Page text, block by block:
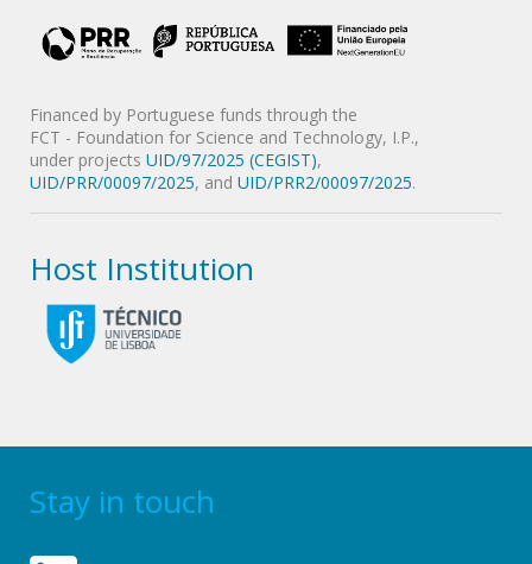
Financed by Portuguese funds through the
FCT - Foundation for Science and Technology, I.P.,
under projects UID/97/2025 (CEGIST),
UID/PRR/00097/2025, and UID/PRR2/00097/2025.
Host Institution
Stay in touch